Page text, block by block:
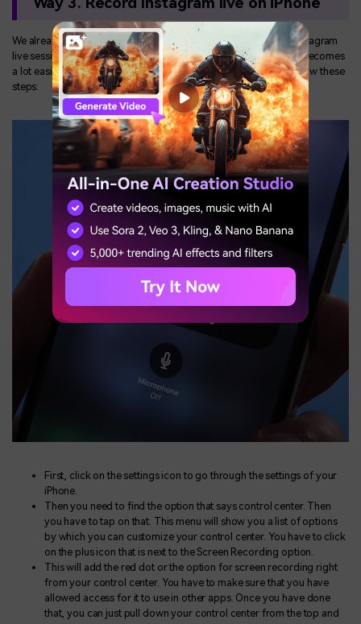
We already have discussed the various methods to record an Instagram
live session. But if you are using a smartphone then the process becomes
a lot easier. To record an Instagram live session, you have to follow these
steps:
First, click on the settings icon to go through the settings of your
iPhone.
Then you need to find the option that says control center. Then
you have to tap on that. This menu will show you a list of options
by which you can customize your control center. You have to click
on the plus icon that is next to the Screen Recording option.
This will add the red dot or the option for screen recording right
from your control center. You have to make sure that you have
allowed access for it to use in other apps. Once you have done
that, you can just pull down your control center from the top and